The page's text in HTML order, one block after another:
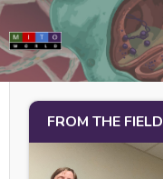
FROM THE FIELD